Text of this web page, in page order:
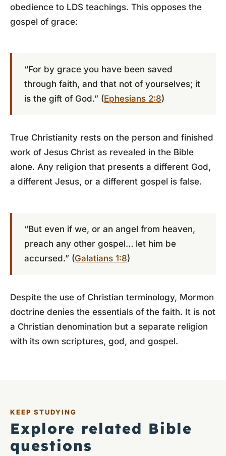
obedience to LDS teachings. This opposes the
gospel of grace:
“For by grace you have been saved
through faith, and that not of yourselves; it
is the gift of God.” (Ephesians 2:8)
True Christianity rests on the person and finished
work of Jesus Christ as revealed in the Bible
alone. Any religion that presents a different God,
a different Jesus, or a different gospel is false.
“But even if we, or an angel from heaven,
preach any other gospel… let him be
accursed.” (Galatians 1:8)
Despite the use of Christian terminology, Mormon
doctrine denies the essentials of the faith. It is not
a Christian denomination but a separate religion
with its own scriptures, god, and gospel.
KEEP STUDYING
Explore related Bible
questions